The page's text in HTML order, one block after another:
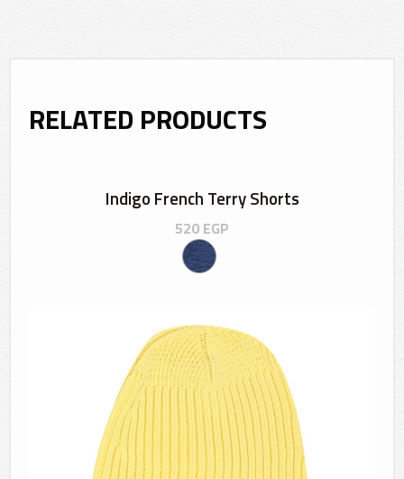
RELATED PRODUCTS
Indigo French Terry Shorts
520 EGP